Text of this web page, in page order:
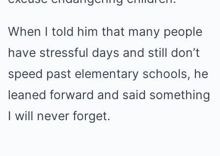
When I told him that many people
have stressful days and still don’t
speed past elementary schools, he
leaned forward and said something
I will never forget.